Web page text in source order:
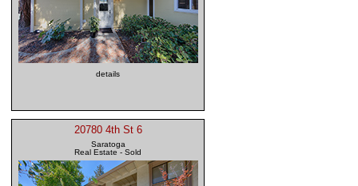
details
20780 4th St 6
Saratoga
Real Estate - Sold